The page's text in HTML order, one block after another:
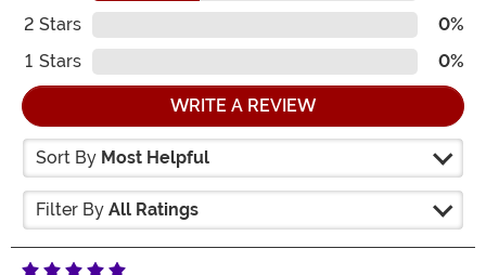
2 Stars
0%
1 Stars 0%
WRITE A REVIEW
Sort By Most Helpful
Filter By All Ratings